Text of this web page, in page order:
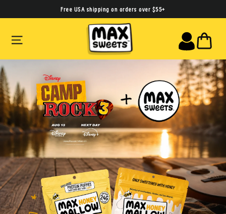
to
content
Free USA shipping on orders over $55+
SITE NAVIGATION